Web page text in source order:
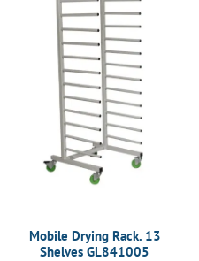
Mobile Drying Rack. 13
Shelves GL841005